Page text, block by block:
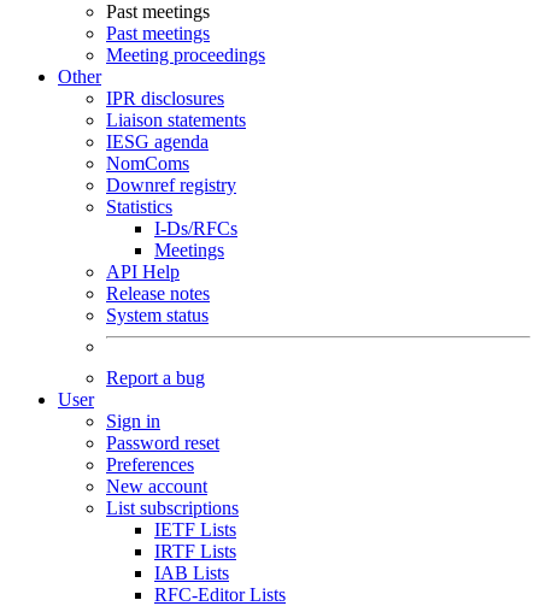
Past meetings
Past meetings
Meeting proceedings
Other
IPR disclosures
Liaison statements
IESG agenda
NomComs
Downref registry
Statistics
I-Ds/RFCs
Meetings
API Help
Release notes
System status
Report a bug
User
Sign in
Password reset
Preferences
New account
List subscriptions
IETF Lists
IRTF Lists
IAB Lists
RFC-Editor Lists